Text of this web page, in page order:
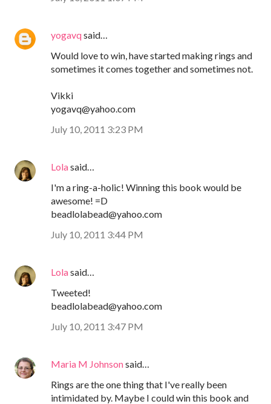
yogavqsaid…
Would love to win, have started making rings and
sometimes it comes together and sometimes not.
Vikki
yogavq@yahoo.com
July 10, 2011 3:23 PM
Lolasaid…
I'm a ring-a-holic! Winning this book would be
awesome! =D
beadlolabead@yahoo.com
July 10, 2011 3:44 PM
Lolasaid…
Tweeted!
beadlolabead@yahoo.com
July 10, 2011 3:47 PM
Maria M Johnsonsaid…
Rings are the one thing that I've really been
intimidated by. Maybe I could win this book and